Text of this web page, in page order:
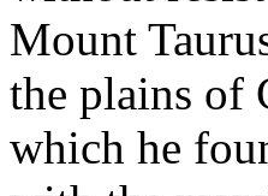
Mount
the plains of
which he